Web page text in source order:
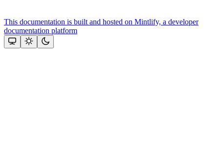
This documentation is built and hosted on Mintlify, a developer
documentation platform